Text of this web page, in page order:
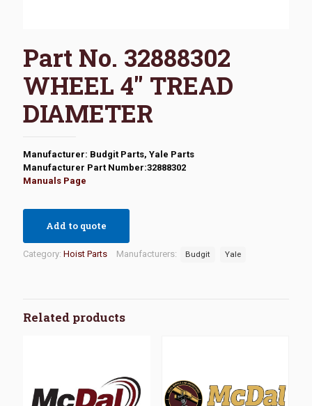
Part No. 32888302
WHEEL 4″ TREAD
DIAMETER
Manufacturer: Budgit Parts, Yale Parts
Manufacturer Part Number:32888302
Manuals Page
Add to quote
Category: Hoist Parts Manufacturers: Budgit Yale
Related products